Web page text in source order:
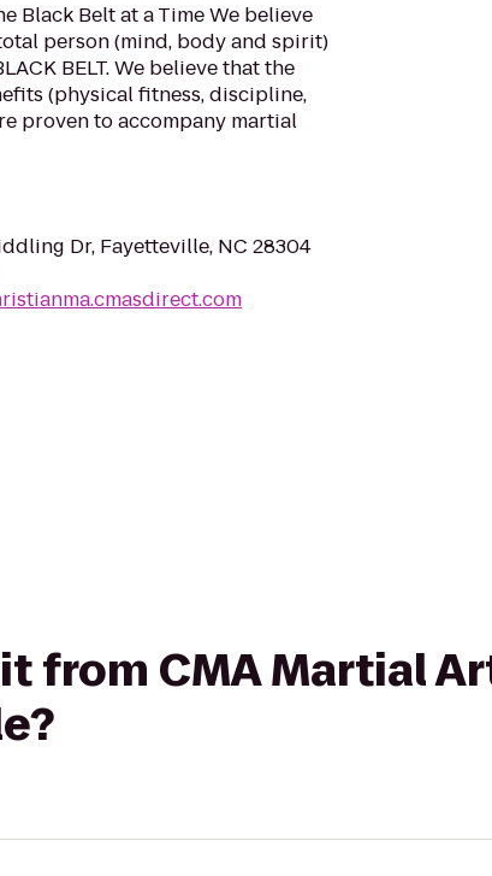
Black Belt at a Time We believe
person (mind, body and spirit)
BELT. We believe that the
(physical fitness, discipline,
proven to accompany martial
Dr, Fayetteville, NC 28304
from CMA Martial